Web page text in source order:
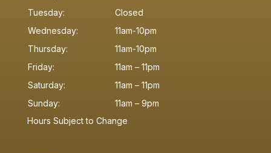
Tuesday:
Closed
Wednesday:
11am-10pm
Thursday:
11am-10pm
Friday:
11am – 11pm
Saturday:
11am – 11pm
Sunday:
11am – 9pm
Hours Subject to Change